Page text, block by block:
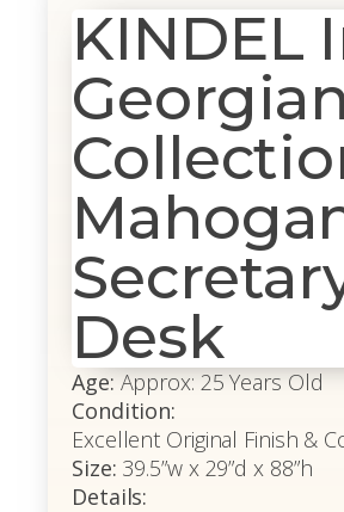
KINDEL
Georgian
Desk
Age: Approx: 25 Years Old
Condition:
Excellent Original Finish &
Size: 39.5”w x 29”d x 88”h
Details: